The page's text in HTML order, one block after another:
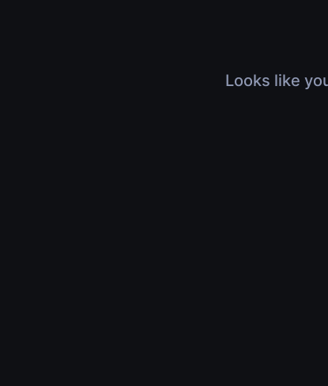
Looks like